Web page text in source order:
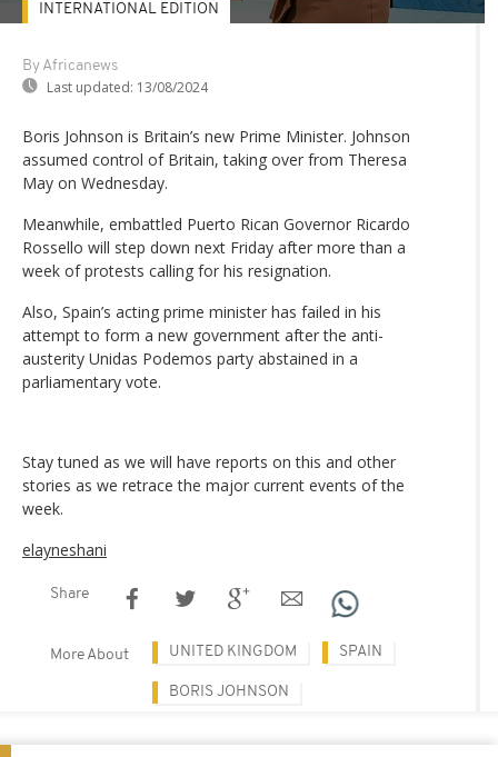
By Africanews
Last updated: 13/08/2024
INTERNATIONAL EDITION
Boris Johnson is Britain’s new Prime Minister. Johnson
assumed control of Britain, taking over from Theresa
May on Wednesday.
Meanwhile, embattled Puerto Rican Governor Ricardo
Rossello will step down next Friday after more than a
week of protests calling for his resignation.
Also, Spain’s acting prime minister has failed in his
attempt to form a new government after the anti-
austerity Unidas Podemos party abstained in a
parliamentary vote.
Stay tuned as we will have reports on this and other
stories as we retrace the major current events of the
week.
elayneshani
Share
More About UNITED KINGDOM SPAIN
BORIS JOHNSON